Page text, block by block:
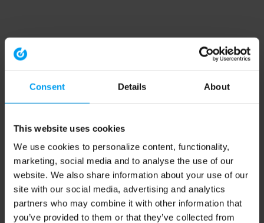
Consent Details About
This website uses cookies
We use cookies to personalize content, functionality,
marketing, social media and to analyse the use of our
website. We also share information about your use of our
site with our social media, advertising and analytics
partners who may combine it with other information that
you’ve provided to them or that they’ve collected from